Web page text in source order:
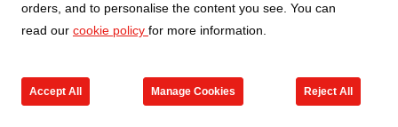
orders, and to personalise the content you see. You can
read our cookie policy for more information.
Accept All Manage Cookies Reject All
Go to new products